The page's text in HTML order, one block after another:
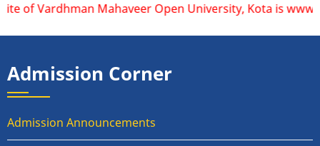
of Vardhman Mahaveer Open University, Kota is
Admission Corner
Admission Announcements